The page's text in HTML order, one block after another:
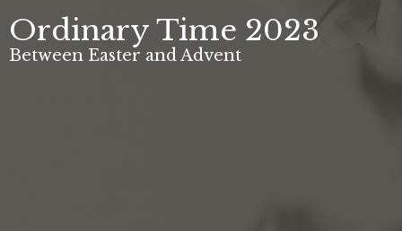
Ordinary Time 2023
Between Easter and Advent